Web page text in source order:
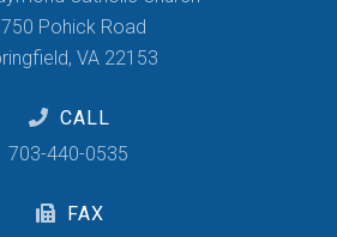
Pohick Road
VA 22153
CALL
703-440-0535
FAX